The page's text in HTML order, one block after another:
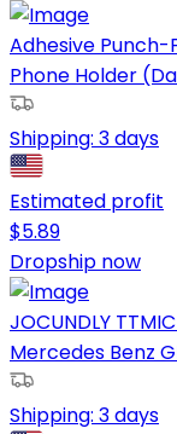
Adhesive
Phone Holder
Shipping: 3 days
Estimated profit
$5.89
Dropship now
JOCUNDLY
Mercedes Benz
Shipping: 3 days